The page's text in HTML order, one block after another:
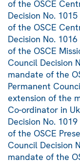
of the OSCE
Decision No.
of the OSCE
Decision No.
of the OSCE
Council Decision
mandate of the
Permanent
extension of the
Co-ordinator in
Decision No.
of the OSCE
Council Decision
mandate of the